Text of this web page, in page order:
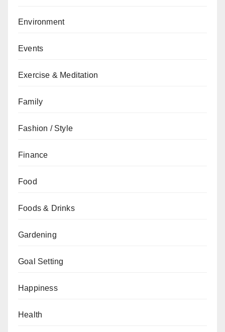
Environment
Events
Exercise & Meditation
Family
Fashion / Style
Finance
Food
Foods & Drinks
Gardening
Goal Setting
Happiness
Health